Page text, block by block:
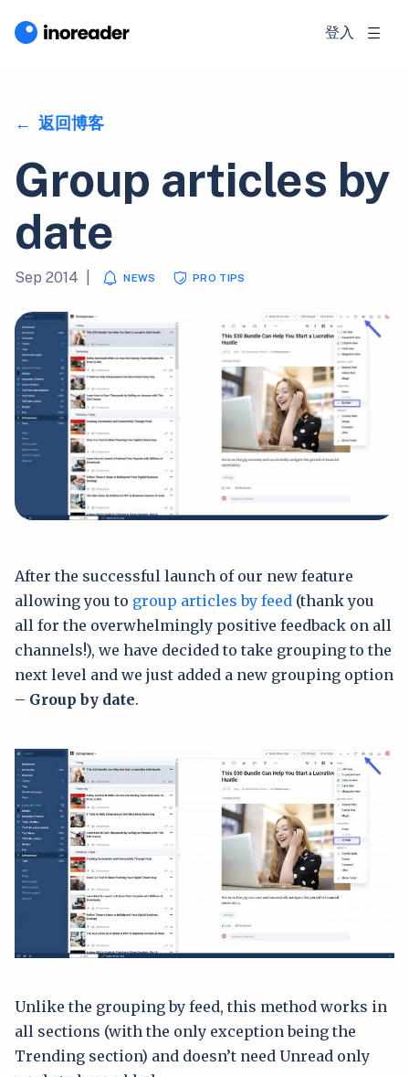
登入
返回博客
Group articles by
date
Sep 2014 NEWS PRO TIPS
After the successful launch of our new feature
allowing you to group articles by feed (thank you
all for the overwhelmingly positive feedback on all
channels!), we have decided to take grouping to the
next level and we just added a new grouping option
– Group by date.
Unlike the grouping by feed, this method works in
all sections (with the only exception being the
Trending section) and doesn’t need Unread only